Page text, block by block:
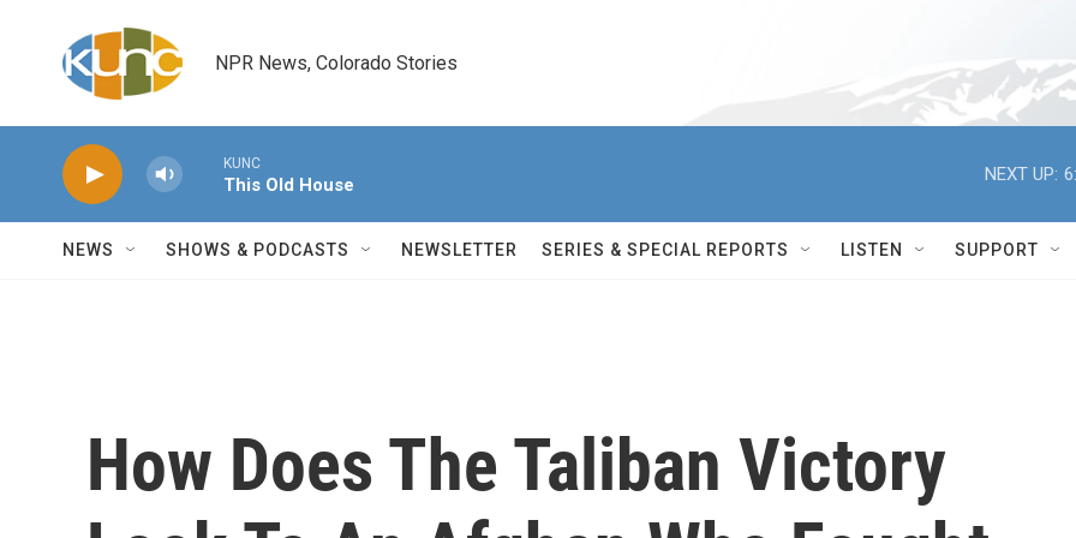
NPR News, Colorado Stories
KUNC
This Old House
NEXT UP:
NEWS SHOWS & PODCASTS NEWSLETTER SERIES & SPECIAL REPORTS LISTEN SUPPORT
How Does The Taliban Victory